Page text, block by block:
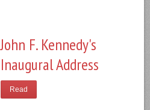
John F. Kennedy's
Inaugural Address
Read